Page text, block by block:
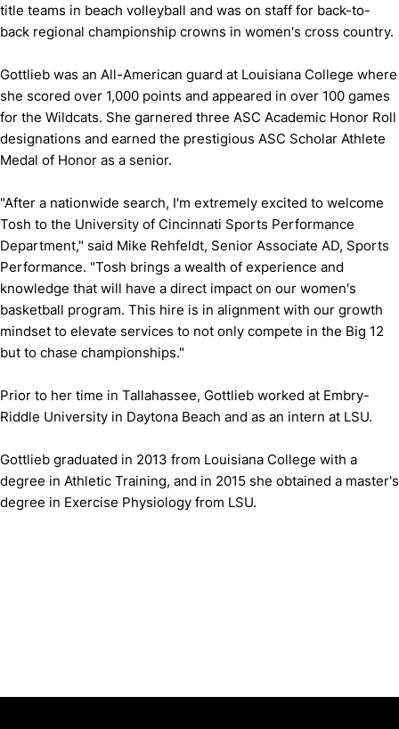
title teams in beach volleyball and was on staff for back-to-
back regional championship crowns in women's cross country.
Gottlieb was an All-American guard at Louisiana College where
she scored over 1,000 points and appeared in over 100 games
for the Wildcats. She garnered three ASC Academic Honor Roll
designations and earned the prestigious ASC Scholar Athlete
Medal of Honor as a senior.
"After a nationwide search, I'm extremely excited to welcome
Tosh to the University of Cincinnati Sports Performance
Department," said Mike Rehfeldt, Senior Associate AD, Sports
Performance. "Tosh brings a wealth of experience and
knowledge that will have a direct impact on our women's
basketball program. This hire is in alignment with our growth
mindset to elevate services to not only compete in the Big 12
but to chase championships."
Prior to her time in Tallahassee, Gottlieb worked at Embry-
Riddle University in Daytona Beach and as an intern at LSU.
Gottlieb graduated in 2013 from Louisiana College with a
degree in Athletic Training, and in 2015 she obtained a master's
degree in Exercise Physiology from LSU.